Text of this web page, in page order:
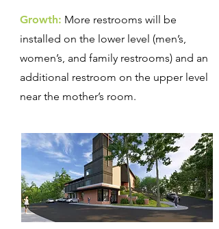
Growth: More restrooms will be
installed on the lower level (men’s,
women’s, and family restrooms) and an
additional restroom on the upper level
near the mother’s room.